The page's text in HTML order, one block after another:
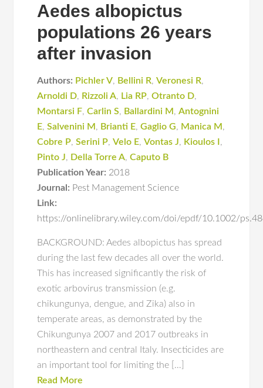
Aedes albopictus
populations 26 years
after invasion
Authors: Pichler V, Bellini R,Veronesi R,
Arnoldi D, Rizzoli A, Lia RP,Otranto D,
Montarsi F,Carlin S, Ballardini M ,Antognini
E,Salvenini M , Brianti E,Gaglio G, Manica M ,
Cobre P,Serini P,Velo E,Vontas J, Kioulos I ,
Pinto J, Della Torre A,Caputo B
Publication Year: 2018
Journal: Pest Management Science
Link:
https://onlinelibrary.wiley.com/doi/epdf/10.1002/
BACKGROUND: Aedes albopictus has spread
during the last few decades all over the world.
This has increased significantly the risk of
exotic arbovirus transmission (e.g.
chikungunya, dengue, and Zika) also in
temperate areas, as demonstrated by the
Chikungunya 2007 and 2017 outbreaks in
northeastern and central Italy. Insecticides are
an important tool for limiting the […]
Read More